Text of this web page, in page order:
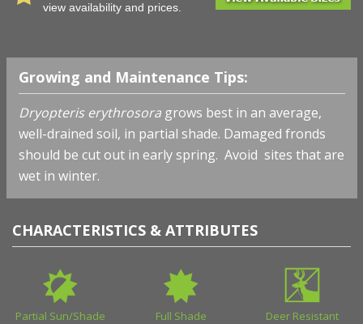
view availability and prices.
Growing and Maintenance Tips:
Dryopteris erythrosoragrows best in an average,
well-drained soil, in partial shade. Damaged fronds
should be cut out in early spring. Avoid sites that are
wet in winter.
CHARACTERISTICS & ATTRIBUTES
Partial Sun/Shade Full Shade Deer Resistant